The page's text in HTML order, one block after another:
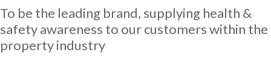
To be the leading brand, supplying health &
safety awareness to our customers within the
property industry